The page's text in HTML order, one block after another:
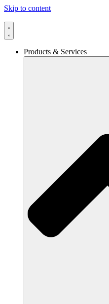
Skip to content
Products & Services